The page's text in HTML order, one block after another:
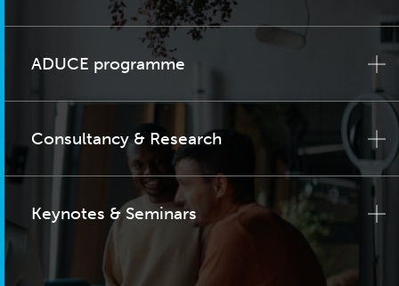
ADUCE programme
Consultancy & Research
Keynotes & Seminars